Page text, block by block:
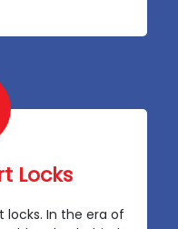
Locks
locks. In the era of